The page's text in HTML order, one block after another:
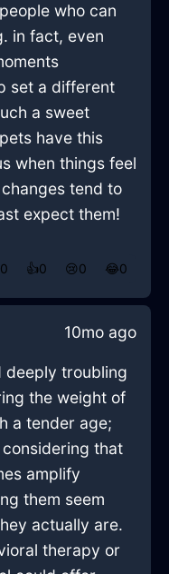
who can
in fact, even
set a different
a sweet
have this
when things feel
tend to
expect them!
0 👍0 😢0 😂0
10mo ago
deeply troubling
the weight of
a tender age;
that
amplify
them seem
actually are.
therapy or